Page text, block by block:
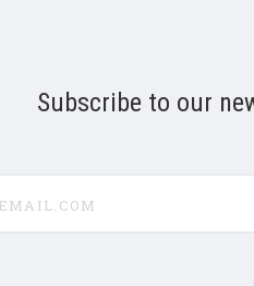
Subscribe to our